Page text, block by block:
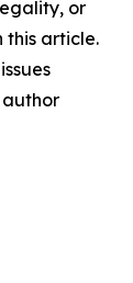
or
this article.